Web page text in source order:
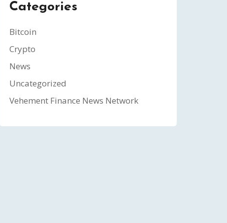
Categories
Bitcoin
Crypto
News
Uncategorized
Vehement Finance News Network